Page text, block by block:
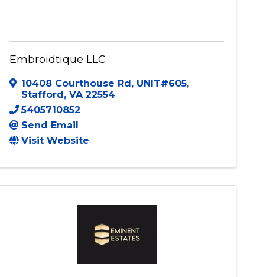
Embroidtique LLC
10408 Courthouse Rd, UNIT#605,
Stafford,VA22554
5405710852
Send Email
Visit Website